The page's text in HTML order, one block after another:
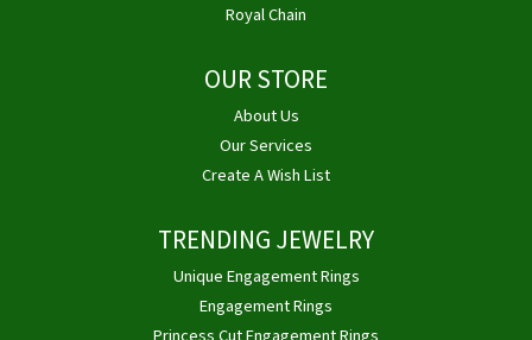
Royal Chain
OUR STORE
About Us
Our Services
Create A Wish List
TRENDING JEWELRY
Unique Engagement Rings
Engagement Rings